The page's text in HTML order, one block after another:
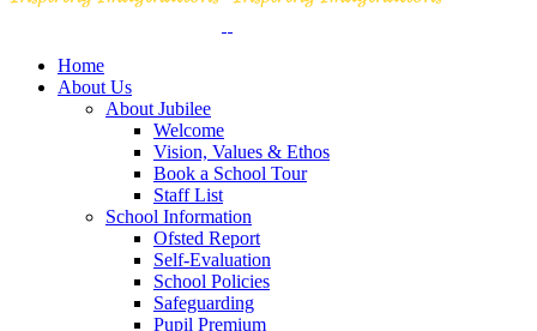
Home
About Us
About Jubilee
Welcome
Vision, Values & Ethos
Book a School Tour
Staff List
School Information
Ofsted Report
Self-Evaluation
School Policies
Safeguarding
Pupil Premium